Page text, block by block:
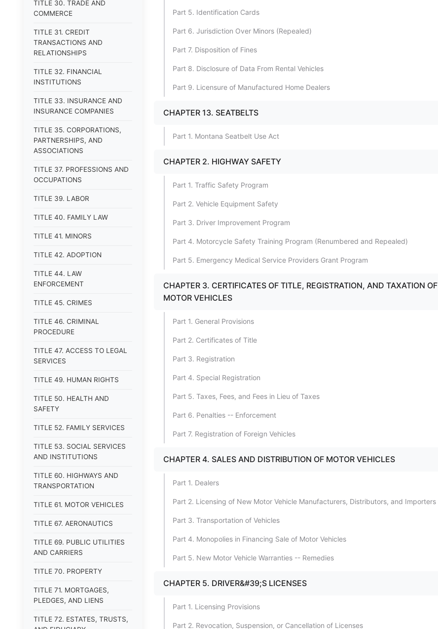
TITLE 30. TRADE AND
COMMERCE
TITLE 31. CREDIT
TRANSACTIONS AND
RELATIONSHIPS
TITLE 32. FINANCIAL
INSTITUTIONS
TITLE 33. INSURANCE AND
INSURANCE COMPANIES
TITLE 35. CORPORATIONS,
PARTNERSHIPS, AND
ASSOCIATIONS
TITLE 37. PROFESSIONS AND
OCCUPATIONS
TITLE 39. LABOR
TITLE 40. FAMILY LAW
TITLE 41. MINORS
TITLE 42. ADOPTION
TITLE 44. LAW
ENFORCEMENT
TITLE 45. CRIMES
TITLE 46. CRIMINAL
PROCEDURE
TITLE 47. ACCESS TO LEGAL
SERVICES
TITLE 49. HUMAN RIGHTS
TITLE 50. HEALTH AND
SAFETY
TITLE 52. FAMILY SERVICES
TITLE 53. SOCIAL SERVICES
AND INSTITUTIONS
TITLE 60. HIGHWAYS AND
TRANSPORTATION
TITLE 61. MOTOR VEHICLES
TITLE 67. AERONAUTICS
TITLE 69. PUBLIC UTILITIES
AND CARRIERS
TITLE 70. PROPERTY
TITLE 71. MORTGAGES,
PLEDGES, AND LIENS
TITLE 72. ESTATES, TRUSTS,
Part 5. Identification Cards
Part 6. Jurisdiction Over Minors (Repealed)
Part 7. Disposition of Fines
Part 8. Disclosure of Data From Rental Vehicles
Part 9. Licensure of Manufactured Home Dealers
CHAPTER 13. SEATBELTS
Part 1. Montana Seatbelt Use Act
CHAPTER 2. HIGHWAY SAFETY
Part 1. Traffic Safety Program
Part 2. Vehicle Equipment Safety
Part 3. Driver Improvement Program
Part 4. Motorcycle Safety Training Program (Renumbered and Repealed)
Part 5. Emergency Medical Service Providers Grant Program
CHAPTER 3. CERTIFICATES OF TITLE, REGISTRATION, AND TAXATION OF
MOTOR VEHICLES
Part 1. General Provisions
Part 2. Certificates of Title
Part 3. Registration
Part 4. Special Registration
Part 5. Taxes, Fees, and Fees in Lieu of Taxes
Part 6. Penalties -- Enforcement
Part 7. Registration of Foreign Vehicles
CHAPTER 4. SALES AND DISTRIBUTION OF MOTOR VEHICLES
Part 1. Dealers
Part 2. Licensing of New Motor Vehicle Manufacturers, Distributors, and Importers
Part 3. Transportation of Vehicles
Part 4. Monopolies in Financing Sale of Motor Vehicles
Part 5. New Motor Vehicle Warranties -- Remedies
CHAPTER 5. DRIVER&#39;S LICENSES
Part 1. Licensing Provisions
Part 2. Revocation, Suspension, or Cancellation of Licenses